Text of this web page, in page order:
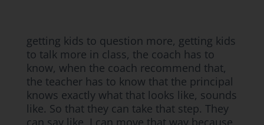
getting kids to question more, getting kids
to talk more in class, the coach has to
know, when the coach recommend that,
the teacher has to know that the principal
knows exactly what that looks like, sounds
like. So that they can take that step. They
can say like, I can move that way because